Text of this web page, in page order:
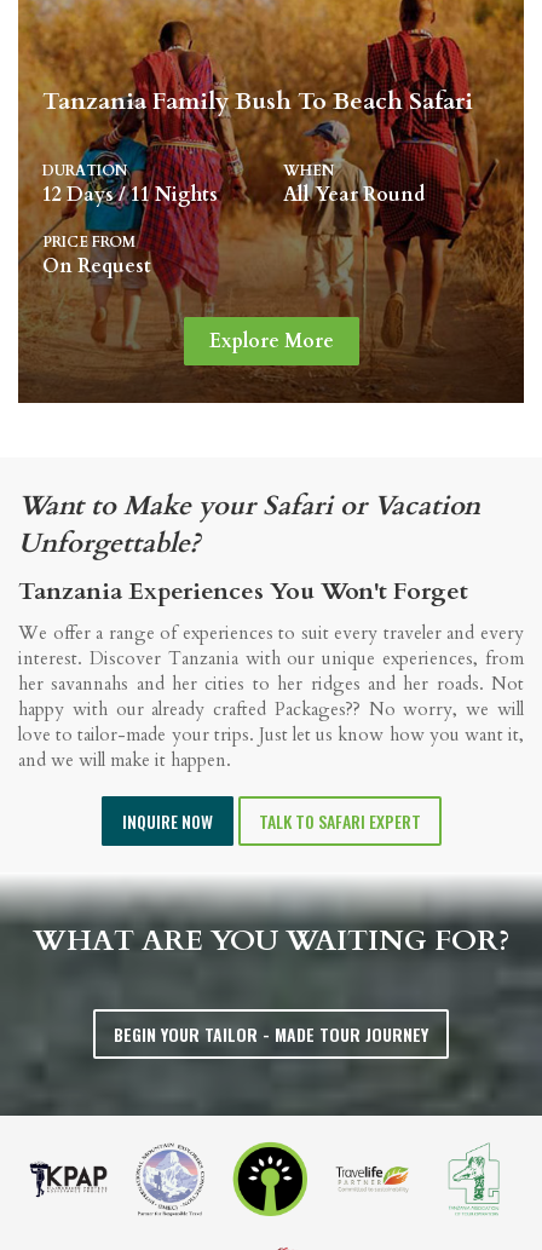
Tanzania Family Bush To Beach Safari
DURATION
12 Days / 11 Nights
PRICE FROM
On Request
WHEN
All Year Round
Explore More
Want to Make your Safari or Vacation
Unforgettable?
Tanzania Experiences You Won't Forget
We offer a range of experiences to suit every traveler and every
interest. Discover Tanzania with our unique experiences, from
her savannahs and her cities to her ridges and her roads. Not
happy with our already crafted Packages?? No worry, we will
love to tailor-made your trips. Just let us know how you want it,
and we will make it happen.
INQUIRE NOW TALK TO SAFARI EXPERT
WHAT ARE YOU WAITING FOR?
BEGIN YOUR TAILOR - MADE TOUR JOURNEY